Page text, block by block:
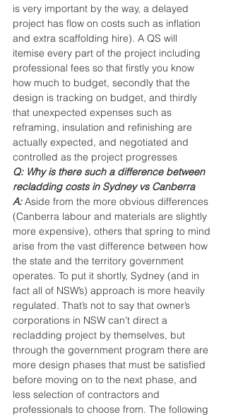
is very important by the way, a delayed
project has flow on costs such as inflation
and extra scaffolding hire). A QS will
itemise every part of the project including
professional fees so that firstly you know
how much to budget, secondly that the
design is tracking on budget, and thirdly
that unexpected expenses such as
reframing, insulation and refinishing are
actually expected, and negotiated and
controlled as the project progresses
Q: Why is there such a difference between
recladding costs in Sydney vs Canberra
A: Aside from the more obvious differences
(Canberra labour and materials are slightly
more expensive), others that spring to mind
arise from the vast difference between how
the state and the territory government
operates. To put it shortly, Sydney (and in
fact all of NSW’s) approach is more heavily
regulated. That’s not to say that owner’s
corporations in NSW can’t direct a
recladding project by themselves, but
through the government program there are
more design phases that must be satisfied
before moving on to the next phase, and
less selection of contractors and
professionals to choose from. The following